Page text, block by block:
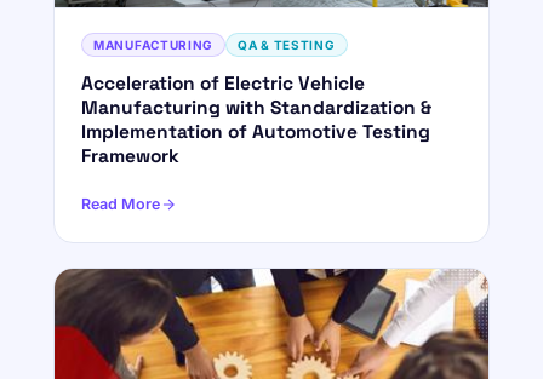
MANUFACTURING QA & TESTING
Acceleration of Electric Vehicle
Manufacturing with Standardization &
Implementation of Automotive Testing
Framework
Read More